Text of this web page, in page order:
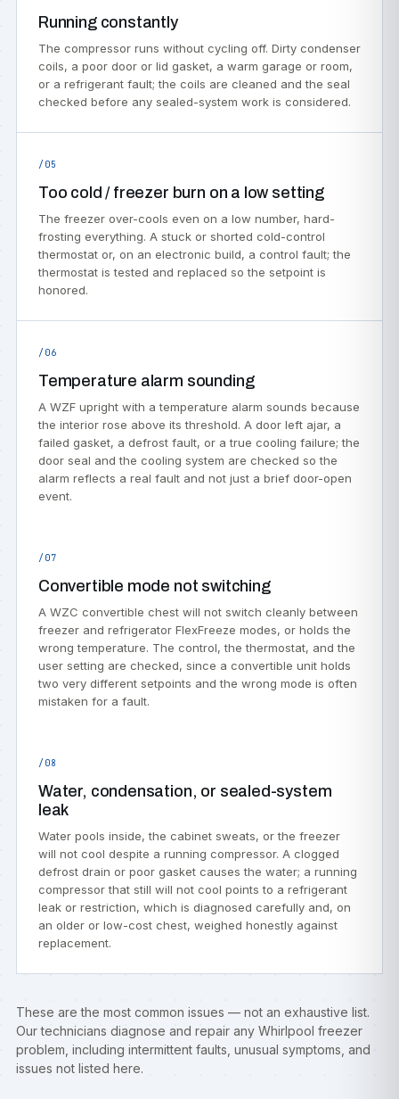
Running constantly
The compressor runs without cycling off. Dirty condenser
coils, a poor door or lid gasket, a warm garage or room,
or a refrigerant fault; the coils are cleaned and the seal
checked before any sealed-system work is considered.
/05
Too cold / freezer burn on a low setting
The freezer over-cools even on a low number, hard-
frosting everything. A stuck or shorted cold-control
thermostat or, on an electronic build, a control fault; the
thermostat is tested and replaced so the setpoint is
honored.
/06
Temperature alarm sounding
A WZF upright with a temperature alarm sounds because
the interior rose above its threshold. A door left ajar, a
failed gasket, a defrost fault, or a true cooling failure; the
door seal and the cooling system are checked so the
alarm reflects a real fault and not just a brief door-open
event.
/07
Convertible mode not switching
A WZC convertible chest will not switch cleanly between
freezer and refrigerator FlexFreeze modes, or holds the
wrong temperature. The control, the thermostat, and the
user setting are checked, since a convertible unit holds
two very different setpoints and the wrong mode is often
mistaken for a fault.
/08
Water, condensation, or sealed-system
leak
Water pools inside, the cabinet sweats, or the freezer
will not cool despite a running compressor. A clogged
defrost drain or poor gasket causes the water; a running
compressor that still will not cool points to a refrigerant
leak or restriction, which is diagnosed carefully and, on
an older or low-cost chest, weighed honestly against
replacement.
These are the most common issues — not an exhaustive list.
Our technicians diagnose and repair any Whirlpool freezer
problem, including intermittent faults, unusual symptoms, and
issues not listed here.